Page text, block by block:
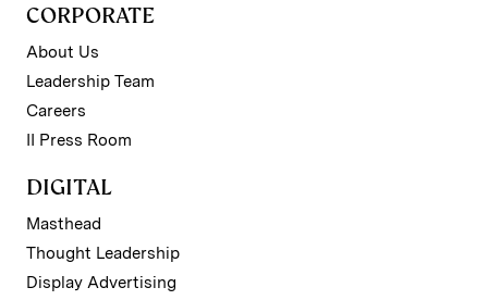
CORPORATE
About Us
Leadership Team
Careers
II Press Room
DIGITAL
Masthead
Thought Leadership
Display Advertising